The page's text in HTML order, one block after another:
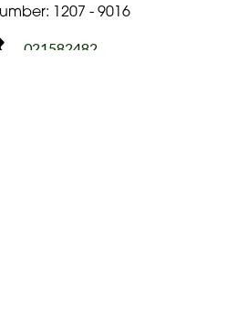
1207 - 9016
021582482